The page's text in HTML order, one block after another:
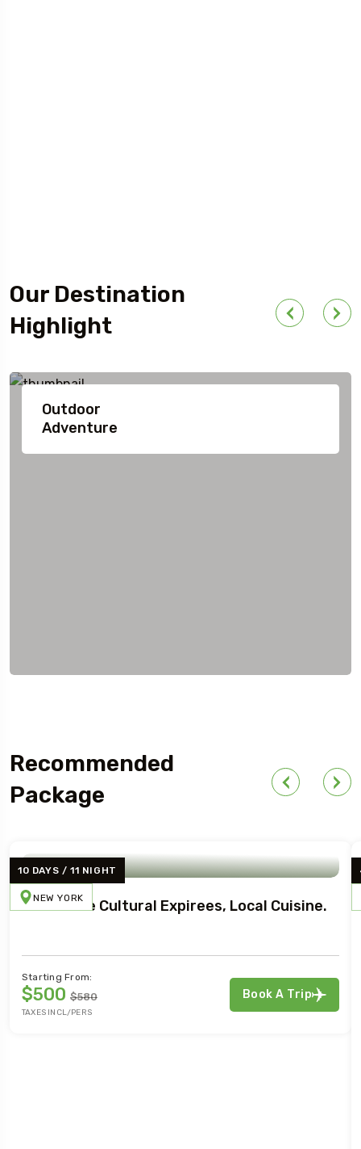
Our Destination
Highlight
Outdoor
Adventure
Recommended
Package
10 DAYS / 11 NIGHT
NEW YORK
Immersive Cultural Expirees, Local Cuisine.
Starting From:
$500 $580
TAXES INCL/PERS
Book A Trip